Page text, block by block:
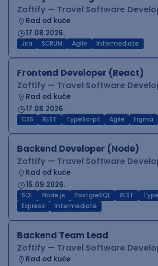
Zoftify — Travel Software
Rad od kuće
17.08.2026.
Jira SCRUM Agile Intermediate
Frontend Developer (React)
Zoftify — Travel Software
Rad od kuće
17.08.2026.
CSS REST TypeScript Agile Figma
Backend Developer (Node)
Zoftify — Travel Software
Rad od kuće
15.09.2026.
SQL Node.js PostgreSQL REST
Express
Intermediate
Backend Team Lead
Zoftify — Travel Software
Rad od kuće